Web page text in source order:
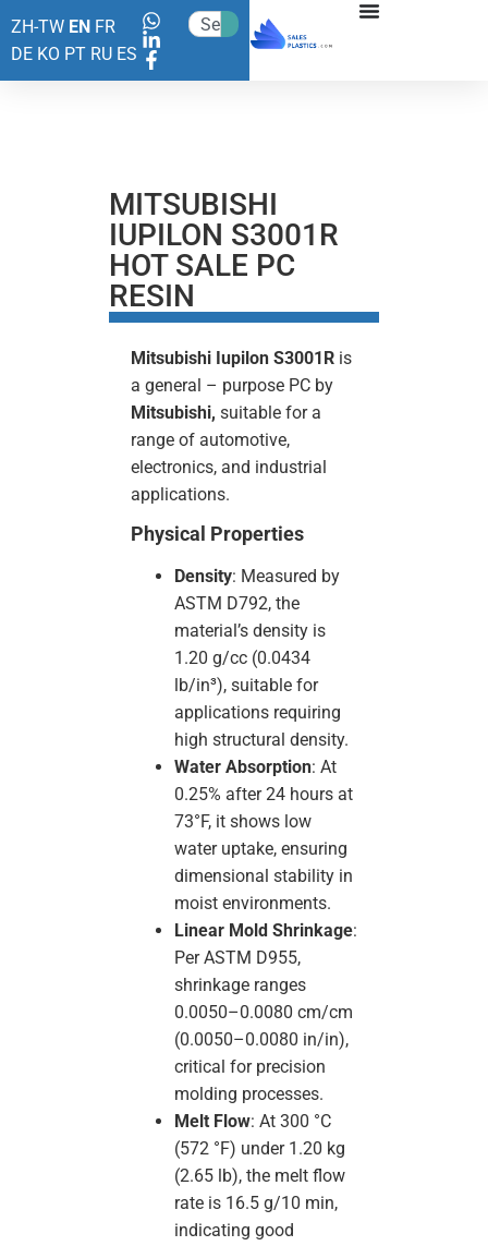
ZH-TW EN FR
DE KO PT RU ES
MITSUBISHI
IUPILON S3001R
HOT SALE PC
RESIN
Mitsubishi Iupilon S3001R is
a general – purpose PC by
Mitsubishi, suitable for a
range of automotive,
electronics, and industrial
applications.
Physical Properties
Density: Measured by
ASTM D792, the
material’s density is
1.20 g/cc (0.0434
lb/in³), suitable for
applications requiring
high structural density.
Water Absorption: At
0.25% after 24 hours at
73°F, it shows low
water uptake, ensuring
dimensional stability in
moist environments.
Linear Mold Shrinkage:
Per ASTM D955,
shrinkage ranges
0.0050–0.0080 cm/cm
(0.0050–0.0080 in/in),
critical for precision
molding processes.
Melt Flow: At 300 °C
(572 °F) under 1.20 kg
(2.65 lb), the melt flow
rate is 16.5 g/10 min,
indicating good